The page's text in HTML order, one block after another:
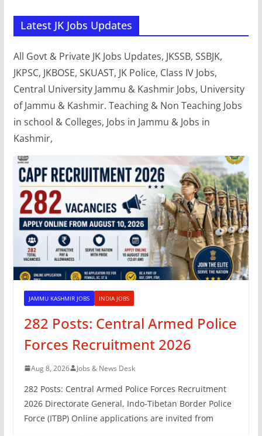
Latest JK Jobs Updates
All Govt & Private JK Jobs Updates, JKSSB, SSBJK,
JKPSC, JKBOSE, SKUAST, JK Police, Class IV Jobs,
Central University Jammu & Kashmir Jobs, University
of Jammu & Kashmir. Teaching & Non Teaching Jobs
in school & Colleges, Jobs in Jammu & Jobs in
Kashmir,
JAMMU KASHMIR JOBS INDIA JOBS
282 Posts: Central Armed Police
Forces Recruitment 2026
Aug 8, 2026 Jobs & News Desk
282 Posts: Central Armed Police Forces Recruitment
2026 Directorate General, Indo-Tibetan Border Police
Force (ITBP) Online applications are invited from